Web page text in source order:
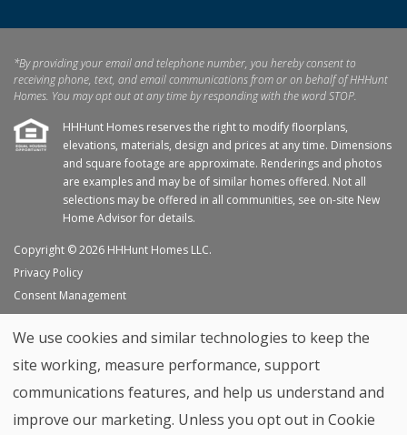
*By providing your email and telephone number, you hereby consent to
receiving phone, text, and email communications from or on behalf of HHHunt
Homes. You may opt out at any time by responding with the word STOP.
HHHunt Homes reserves the right to modify floorplans,
elevations, materials, design and prices at any time. Dimensions
and square footage are approximate. Renderings and photos
are examples and may be of similar homes offered. Not all
selections may be offered in all communities, see on-site New
Home Advisor for details.
Copyright © 2026 HHHunt Homes LLC.
Privacy Policy
Consent Management
Site Map
My Favorites
Trade Partners
Home Builder Website byGraphic Language
Back to top
We use cookies and similar technologies to keep the
site working, measure performance, support
communications features, and help us understand and
improve our marketing. Unless you opt out in Cookie